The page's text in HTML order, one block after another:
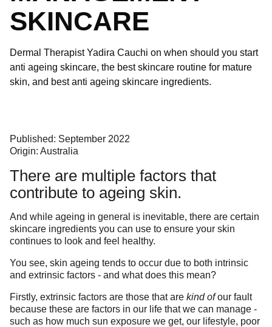
SKINCARE
Dermal Therapist Yadira Cauchi on when should you start
anti ageing skincare, the best skincare routine for mature
skin, and best anti ageing skincare ingredients.
Published: September 2022
Origin: Australia
There are multiple factors that
contribute to ageing skin.
And while ageing in general is inevitable, there are certain
skincare ingredients you can use to ensure your skin
continues to look and feel healthy.
You see, skin ageing tends to occur due to both intrinsic
and extrinsic factors - and what does this mean?
Firstly, extrinsic factors are those that are kind ofour fault
because these are factors in our life that we can manage -
such as how much sun exposure we get, our lifestyle, poor